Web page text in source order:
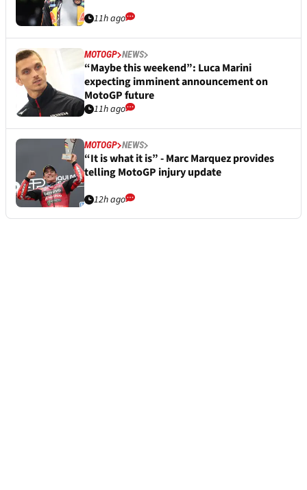
11h ago
MOTOGP NEWS
“Maybe this weekend”: Luca Marini
expecting imminent announcement on
MotoGP future
11h ago
MOTOGP NEWS
“It is what it is” - Marc Marquez provides
telling MotoGP injury update
12h ago